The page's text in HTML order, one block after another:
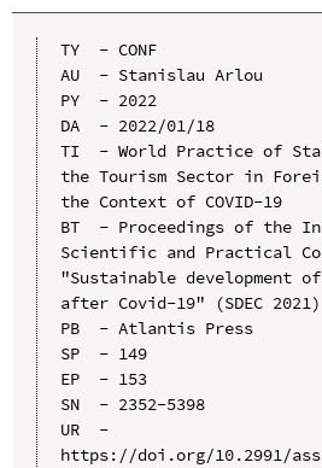
TY  - CONF
AU  - Stanislau Arlou
PY  - 2022
DA  - 2022/01/18
TI  - World Practice of
the Tourism Sector in
the Context of COVID-19
BT  - Proceedings of the
Scientific and Practical
"Sustainable development
after Covid-19" (SDEC 2021)
PB  - Atlantis Press
SP  - 149
EP  - 153
SN  - 2352-5398
UR  -
https://doi.org/10.2991/